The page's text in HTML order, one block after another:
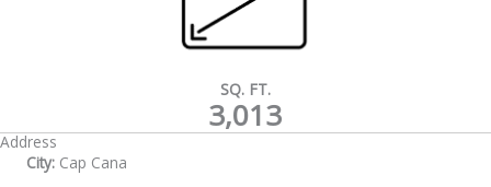
SQ. FT.
3,013
Address
City: Cap Cana